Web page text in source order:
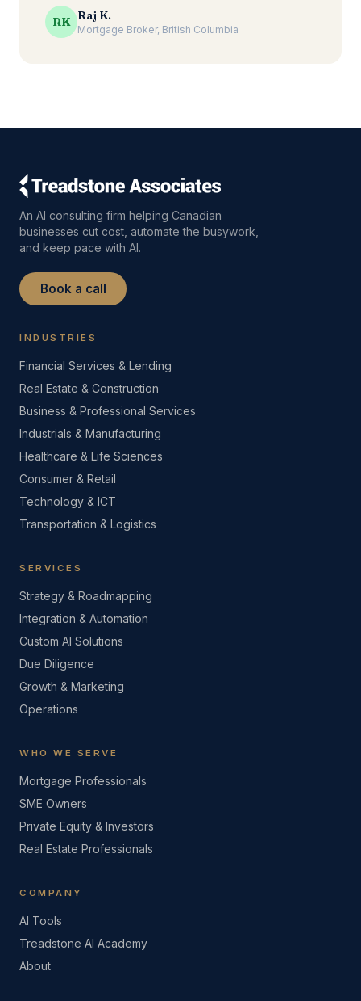
RK Raj K.
Mortgage Broker, British Columbia
An AI consulting firm helping Canadian
businesses cut cost, automate the busywork,
and keep pace with AI.
Book a call
INDUSTRIES
Financial Services & Lending
Real Estate & Construction
Business & Professional Services
Industrials & Manufacturing
Healthcare & Life Sciences
Consumer & Retail
Technology & ICT
Transportation & Logistics
SERVICES
Strategy & Roadmapping
Integration & Automation
Custom AI Solutions
Due Diligence
Growth & Marketing
Operations
WHO WE SERVE
Mortgage Professionals
SME Owners
Private Equity & Investors
Real Estate Professionals
COMPANY
AI Tools
Treadstone AI Academy
About